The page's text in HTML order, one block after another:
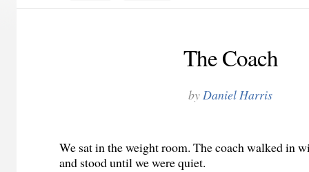
The Coach
byDaniel Harris
We sat in the weight room. The coach walked in
and stood until we were quiet.